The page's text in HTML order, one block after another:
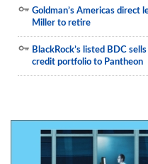
Goldman’s Americas direct
Miller to retire
BlackRock’s listed BDC
credit portfolio to Pantheon